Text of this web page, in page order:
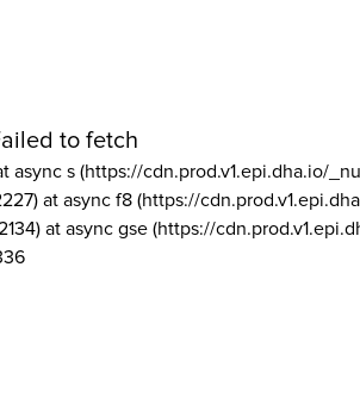
to fetch
async s (https://cdn.prod.v1.epi.dha.io/
at async f8 (https://
at async gse (https://